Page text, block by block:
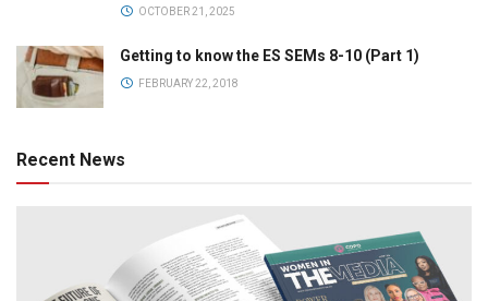
OCTOBER 21, 2025
Getting to know the ES SEMs 8-10 (Part 1)
FEBRUARY 22, 2018
Recent News